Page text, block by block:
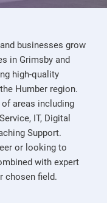
businesses grow
in Grimsby and
high-quality
Humber region.
areas including
IT, Digital
Support.
or looking to
with expert
chosen field.